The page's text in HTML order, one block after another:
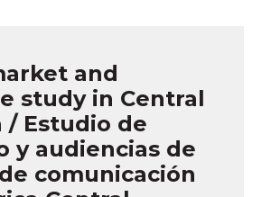
and
study in Central
/ Estudio de
y audiencias de
comunicación